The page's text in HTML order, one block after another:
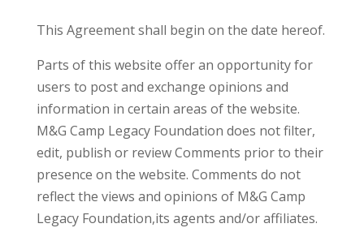
This Agreement shall begin on the date hereof.
Parts of this website offer an opportunity for
users to post and exchange opinions and
information in certain areas of the website.
M&G Camp Legacy Foundation does not filter,
edit, publish or review Comments prior to their
presence on the website. Comments do not
reflect the views and opinions of M&G Camp
Legacy Foundation,its agents and/or affiliates.